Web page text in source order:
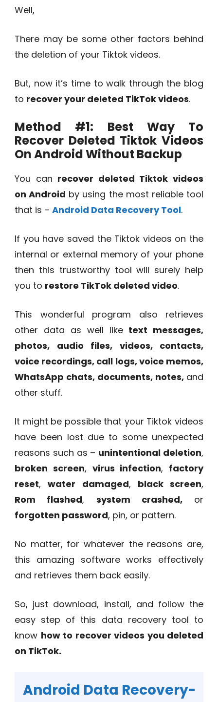
Well,
There may be some other factors behind
the deletion of your Tiktok videos.
But, now it’s time to walk through the blog
to recover your deleted TikTok videos.
Method #1: Best Way To
Recover Deleted Tiktok Videos
On Android Without Backup
You can recover deleted Tiktok videos
on Android by using the most reliable tool
that is – Android Data Recovery Tool.
If you have saved the Tiktok videos on the
internal or external memory of your phone
then this trustworthy tool will surely help
you to restore TikTok deleted video.
This wonderful program also retrieves
other data as well like text messages,
photos, audio files, videos, contacts,
voice recordings, call logs, voice memos,
WhatsApp chats, documents, notes, and
other stuff.
It might be possible that your Tiktok videos
have been lost due to some unexpected
reasons such as – unintentional deletion,
broken screen, virus infection, factory
reset,water damaged, black screen,
Rom flashed, system crashed,or
forgotten password, pin, or pattern.
No matter, for whatever the reasons are,
this amazing software works effectively
and retrieves them back easily.
So, just download, install, and follow the
easy step of this data recovery tool to
know how to recover videos you deleted
on TikTok.
Android Data Recovery-